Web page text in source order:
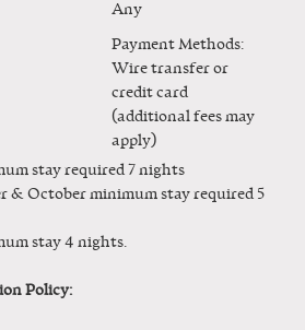
Any
Payment Methods:
Wire transfer or
credit card
(additional fees may
apply)
stay required 7 nights
& October minimum stay required 5
stay 4 nights.
Policy: